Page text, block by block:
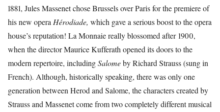
1881, Jules Massenet chose Brussels over Paris for the premiere of
his new opera Hérodiade, which gave a serious boost to the opera
house’s reputation! La Monnaie really blossomed after 1900,
when the director Maurice Kufferath opened its doors to the
modern repertoire, includingSalomeby Richard Strauss (sung in
French). Although, historically speaking, there was only one
generation between Herod and Salome, the characters created by
Strauss and Massenet come from two completely different musical